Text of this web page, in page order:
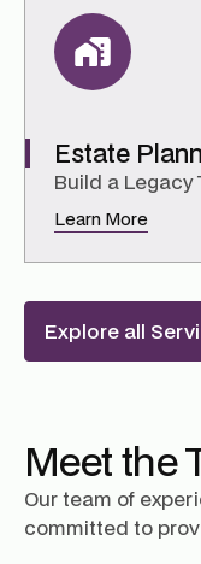
Estate
Build a Legacy
Learn More
Explore all
Meet the
Our team of
committed to